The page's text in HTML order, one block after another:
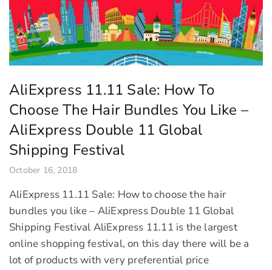
AliExpress 11.11 Sale: How To
Choose The Hair Bundles You Like –
AliExpress Double 11 Global
Shipping Festival
October 16, 2018
AliExpress 11.11 Sale: How to choose the hair
bundles you like – AliExpress Double 11 Global
Shipping Festival AliExpress 11.11 is the largest
online shopping festival, on this day there will be a
lot of products with very preferential price